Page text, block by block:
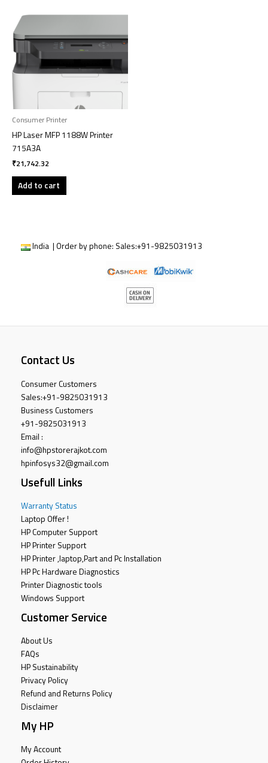
Consumer Printer
HP Laser MFP 1188W Printer
715A3A
₹21,742.32
Add to cart
India | Order by phone: Sales:+91-9825031913
Contact Us
Consumer Customers
Sales:+91-9825031913
Business Customers
+91-9825031913
Email :
info@hpstorerajkot.com
hpinfosys32@gmail.com
Usefull Links
Warranty Status
Laptop Offer !
HP Computer Support
HP Printer Support
HP Printer ,laptop,Part and Pc Installation
HP Pc Hardware Diagnostics
Printer Diagnostic tools
Windows Support
Customer Service
About Us
FAQs
HP Sustainability
Privacy Policy
Refund and Returns Policy
Disclaimer
My HP
My Account